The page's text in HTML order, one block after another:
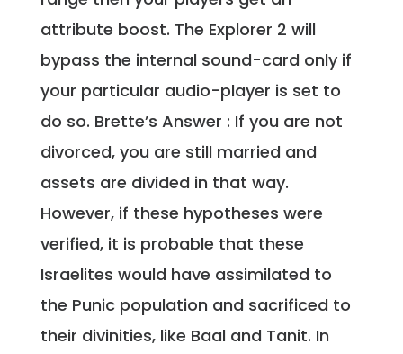
attribute boost. The Explorer 2 will
bypass the internal sound-card only if
your particular audio-player is set to
do so. Brette’s Answer : If you are not
divorced, you are still married and
assets are divided in that way.
However, if these hypotheses were
verified, it is probable that these
Israelites would have assimilated to
the Punic population and sacrificed to
their divinities, like Baal and Tanit. In